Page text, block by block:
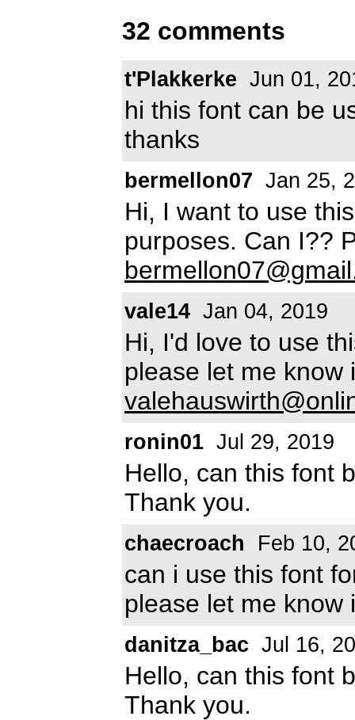
32 comments
t'Plakkerke Jun 01,
hi this font can be
thanks
bermellon07 Jan 25,
Hi, I want to use
purposes. Can I??
vale14 Jan 04, 2019
Hi, I'd love to use
please let me know
ronin01 Jul 29, 2019
Hello, can this font
Thank you.
chaecroach Feb 10,
can i use this font
please let me know
danitza_bac Jul 16,
Hello, can this font
Thank you.